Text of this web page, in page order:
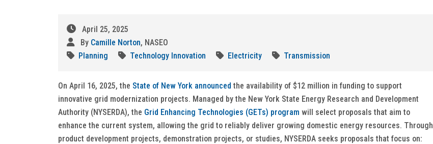
April 25, 2025
By Camille Norton, NASEO
Planning
Technology Innovation Electricity Transmission
On April 16, 2025, the State of New York announced the availability of $12 million in funding to support
innovative grid modernization projects. Managed by the New York State Energy Research and Development
Authority (NYSERDA), the Grid Enhancing Technologies (GETs) program will select proposals that aim to
enhance the current system, allowing the grid to reliably deliver growing domestic energy resources. Through
product development projects, demonstration projects, or studies, NYSERDA seeks proposals that focus on: